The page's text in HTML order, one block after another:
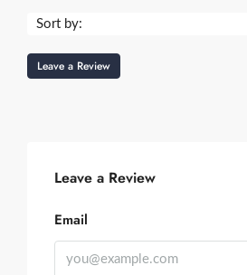
Sort by:
Leave a Review
Leave a Review
Email